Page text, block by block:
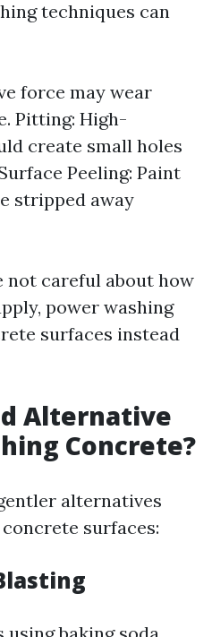
techniques can
force may wear
Pitting: High-
create small holes
Peeling: Paint
stripped away
not careful about how
power washing
surfaces instead
Alternative
Concrete?
alternatives
surfaces: